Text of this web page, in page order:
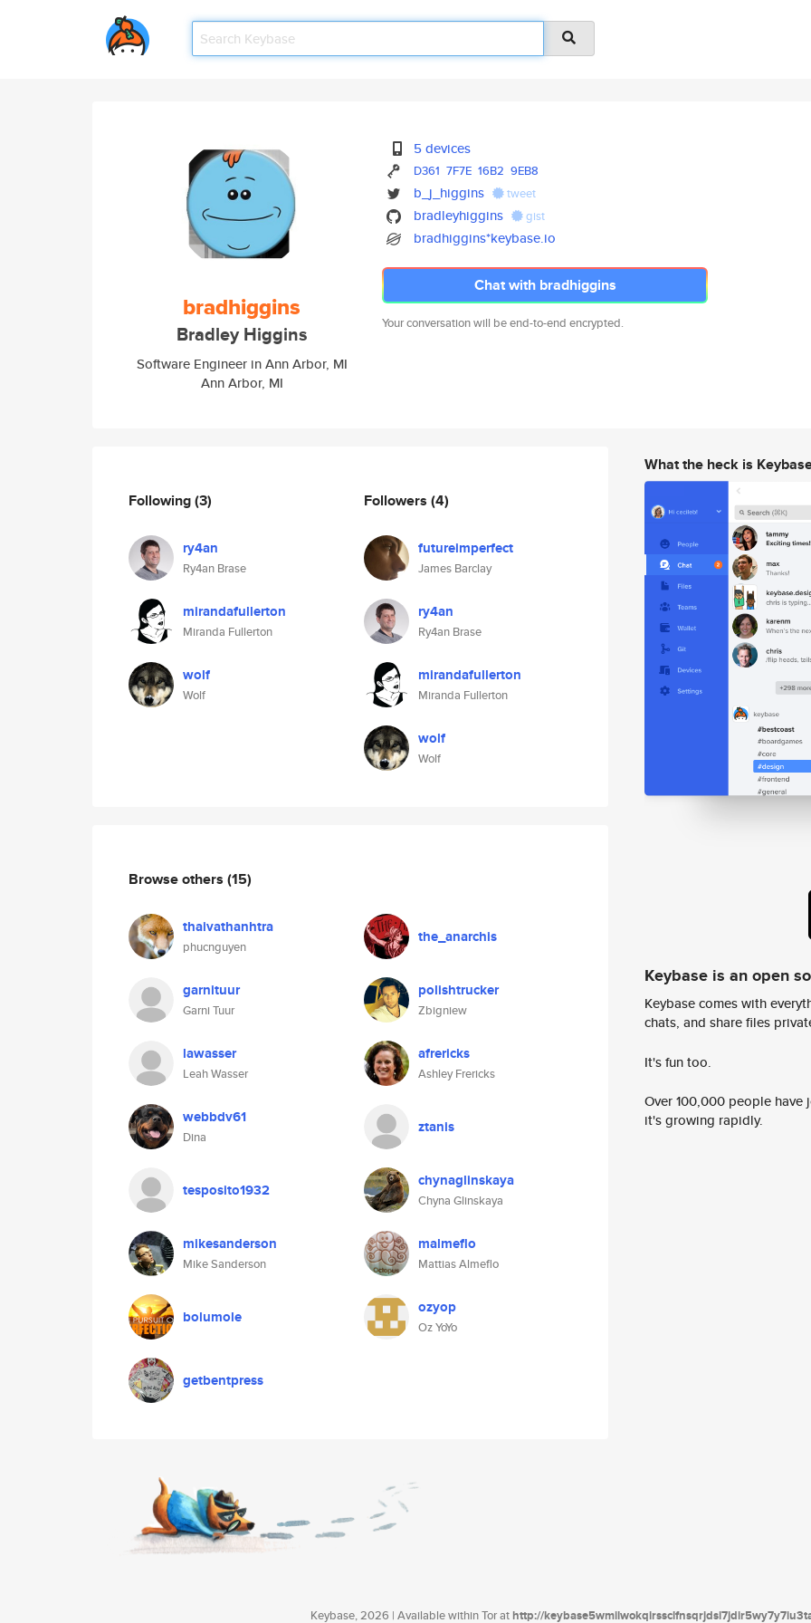
bradhiggins
Bradley Higgins
Software Engineer in Ann Arbor, MI
Ann Arbor, MI
5 devices
D361 7F7E 16B2 9EB8
b_j_higgins tweet
bradleyhiggins gist
bradhiggins*keybase.io
Chat with bradhiggins
Your conversation will be end-to-end encrypted.
Following(3)
ry4an
Ry4an Brase
mirandafullerton
Miranda Fullerton
wolf
Wolf
Followers (4)
futureimperfect
James Barclay
ry4an
Ry4an Brase
mirandafullerton
Miranda Fullerton
wolf
Wolf
Browse others (15)
thaivathanhtra
phucnguyen
the_anarchis
garnituur
Garni Tuur
polishtrucker
Zbigniew
lawasser
Leah Wasser
afrericks
Ashley Frericks
webbdv61
Dina
ztanis
tesposito1932 chynaglinskaya
Chyna Glinskaya
mikesanderson
Mike Sanderson
malmeflo
Mattias Almeflo
bolumole ozyop
Oz YoYo
getbentpress
What the heck is
Keybase is an open
Keybase comes with
chats, and share files
It's fun too.
Over 100,000 people
it's growing rapidly.
Keybase, 2026 | Available within Tor athttp://